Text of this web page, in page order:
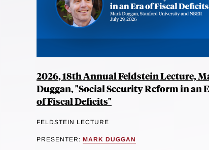
2026, 18th Annual Feldstein Lecture,
Duggan, "Social Security Reform in an
of Fiscal Deficits"
FELDSTEIN LECTURE
PRESENTER: MARK DUGGAN